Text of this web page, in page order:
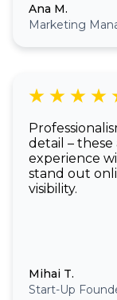
Ana M.
Marketing
detail –
experience
stand out
visibility.
Mihai T.
Start-Up